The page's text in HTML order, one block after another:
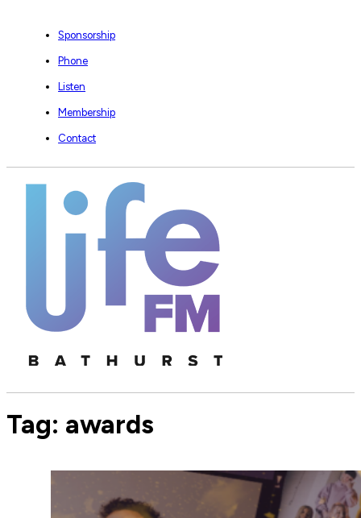
Sponsorship
Phone
Listen
Membership
Contact
Tag: awards